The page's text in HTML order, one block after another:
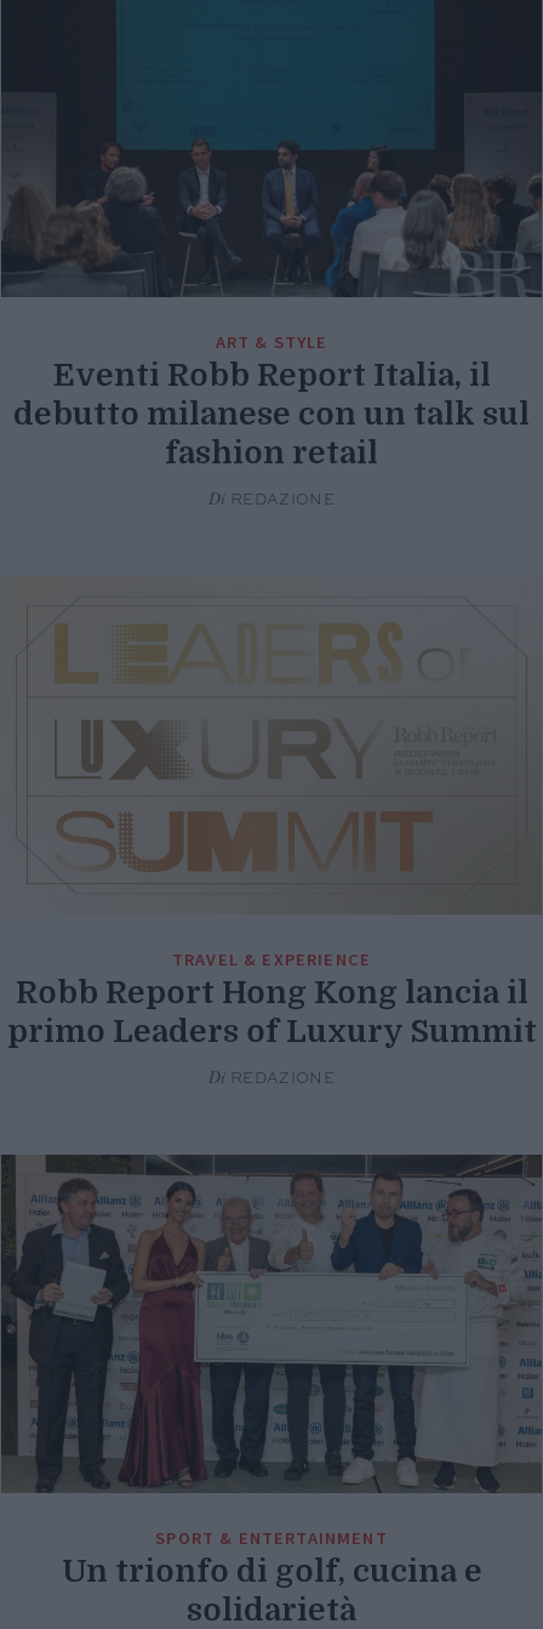
ART & STYLE
Eventi Robb Report Italia, il
debutto milanese con un talk sul
fashion retail
Di REDAZIONE
TRAVEL & EXPERIENCE
Robb Report Hong Kong lancia il
primo Leaders of Luxury Summit
Di REDAZIONE
SPORT & ENTERTAINMENT
Un trionfo di golf, cucina e
solidarietà